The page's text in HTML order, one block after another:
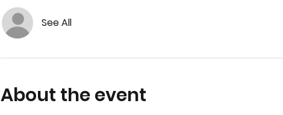
See All
About the event